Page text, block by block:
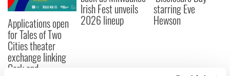
Applications open
for Tales of Two
Cities theater
exchange linking
Cork and
Irish Fest unveils
2026 lineup
starring Eve
Hewson